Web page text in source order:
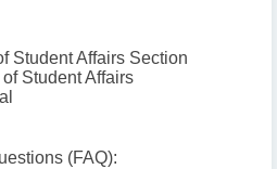
Student Affairs Section
Student Affairs
(FAQ):